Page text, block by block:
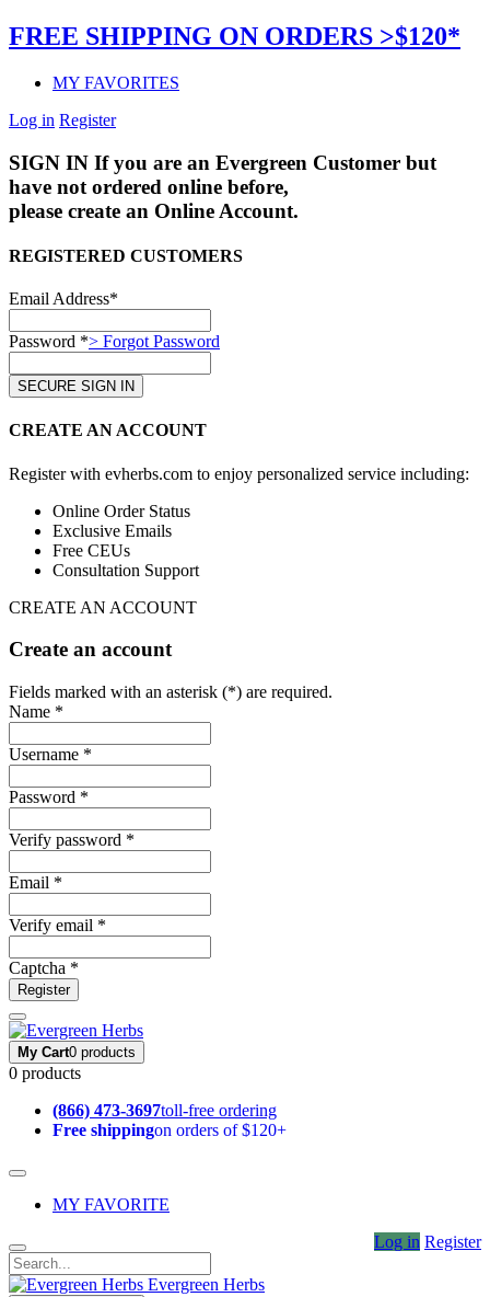
FREE SHIPPING ON ORDERS >$120*
MY FAVORITES
Log in Register
SIGN IN If you are an Evergreen Customer but
have not ordered online before,
please create an Online Account.
REGISTERED CUSTOMERS
Email Address*
Password *> Forgot Password
CREATE AN ACCOUNT
Register with evherbs.com to enjoy personalized service including:
Online Order Status
Exclusive Emails
Free CEUs
Consultation Support
CREATE AN ACCOUNT
Create an account
Fields marked with an asterisk (*) are required.
Name *
Username *
Password *
Verify password *
Email *
Verify email *
Captcha *
Register
My Cart0 products
0 products
(866) 473-3697toll-free ordering
Free shippingon orders of $120+
MY FAVORITE
Log in Register
Evergreen Herbs